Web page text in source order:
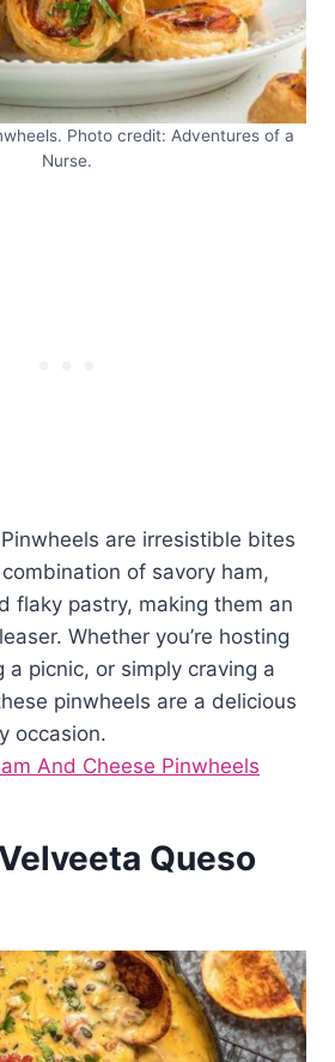
Photo credit: Adventures of a
Nurse.
are irresistible bites
of savory ham,
flaky pastry, making them an
Whether you’re hosting
a picnic, or simply craving a
pinwheels are a delicious
occasion.
And Cheese Pinwheels
Queso